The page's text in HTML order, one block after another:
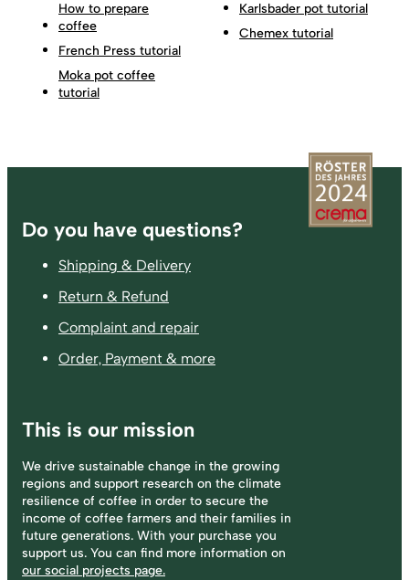
How to prepare
coffee
French Press tutorial
Moka pot coffee
tutorial
Karlsbader pot tutorial
Chemex tutorial
Footer
Do you have questions?
Shipping & Delivery
Return & Refund
Complaint and repair
Order, Payment & more
This is our mission
We drive sustainable change in the growing
regions and support research on the climate
resilience of coffee in order to secure the
income of coffee farmers and their families in
future generations. With your purchase you
support us. You can find more information on
our social projects page.